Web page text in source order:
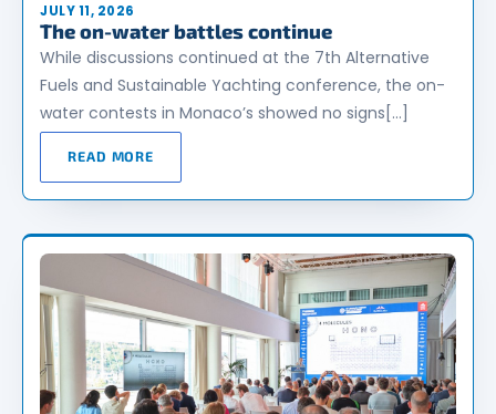
JULY 11, 2026
The on-water battles continue
While discussions continued at the 7th Alternative
Fuels and Sustainable Yachting conference, the on-
water contests in Monaco’s showed no signs[…]
READ MORE